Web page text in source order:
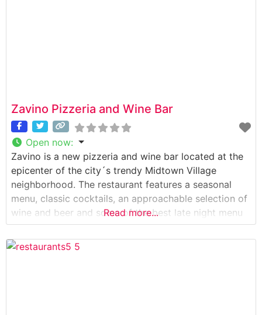
Zavino Pizzeria and Wine Bar
Open now:
Zavino is a new pizzeria and wine bar located at the
epicenter of the city´s trendy Midtown Village
neighborhood. The restaurant features a seasonal
menu, classic cocktails, an approachable selection of
wine and beer and some of the best late night menu
offerings in the area. The restaurant´s interior looks
great – it has a simple, rustic feel with an
Read more...